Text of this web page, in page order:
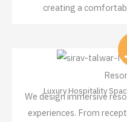
creating a
Luxury Hospitality
We design immersive
experiences. From